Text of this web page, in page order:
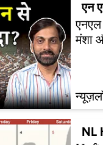
एन
मंशा
NL